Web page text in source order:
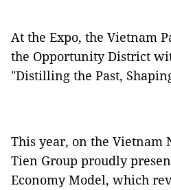
At the Expo, the Vietnam
the Opportunity District
"Distilling the Past,
This year, on the Vietnam
Tien Group proudly
Economy Model, which